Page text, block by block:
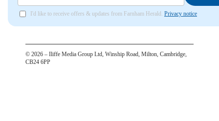
I'd like to receive offers & updates from Farnham Herald. Privacy notice
© 2026 – Iliffe Media Group Ltd, Winship Road, Milton, Cambridge,
CB24 6PP